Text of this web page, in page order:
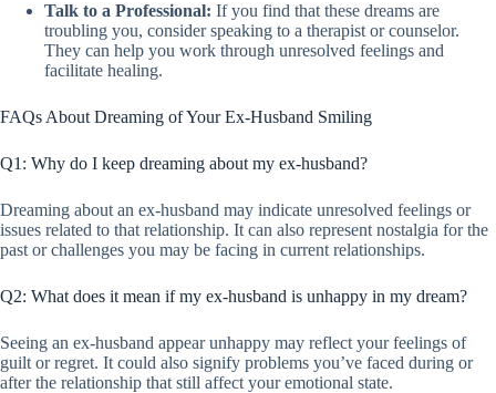
Talk to a Professional: If you find that these dreams are
troubling you, consider speaking to a therapist or counselor.
They can help you work through unresolved feelings and
facilitate healing.
FAQs About Dreaming of Your Ex-Husband Smiling
Q1: Why do I keep dreaming about my ex-husband?
Dreaming about an ex-husband may indicate unresolved feelings or
issues related to that relationship. It can also represent nostalgia for the
past or challenges you may be facing in current relationships.
Q2: What does it mean if my ex-husband is unhappy in my dream?
Seeing an ex-husband appear unhappy may reflect your feelings of
guilt or regret. It could also signify problems you’ve faced during or
after the relationship that still affect your emotional state.